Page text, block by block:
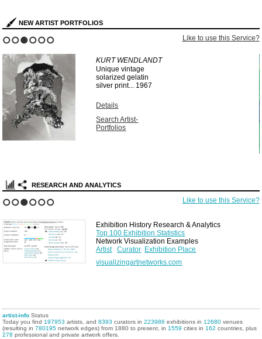
NEW ARTIST PORTFOLIOS
Like to use this Service?
KURT WENDLANDT
Unique vintage
solarized gelatin
silver print... 1967
Details
Search Artist-
Portfolios
RESEARCH AND ANALYTICS
Like to use this Service?
Exhibition History Research & Analytics
Top 100 Exhibition Statistics
Network Visualization Examples
Artist
Curator Exhibition Place
visualizingartnetworks.com
artist-info Status
Today you find 197953 artists, and8393 curators in223986 exhibitions in 12680 venues
(resulting in780195 network edges) from 1880 to present, in 1559 cities in 162 countries, plus
278 professional and private artwork offers.